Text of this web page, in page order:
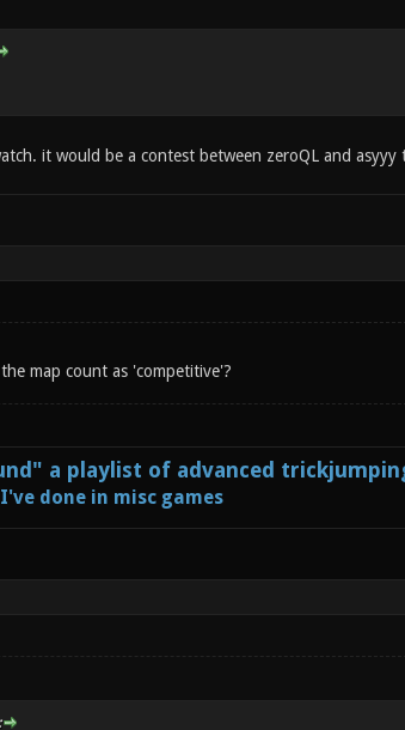
it would be a contest between zeroQL and
map count as 'competitive'?
a playlist of advanced
done in misc games